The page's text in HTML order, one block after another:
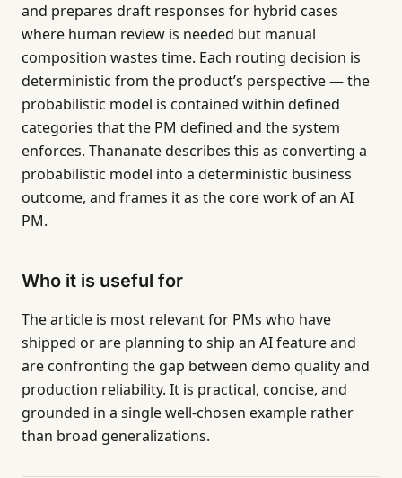
and prepares draft responses for hybrid cases
where human review is needed but manual
composition wastes time. Each routing decision is
deterministic from the product’s perspective — the
probabilistic model is contained within defined
categories that the PM defined and the system
enforces. Thananate describes this as converting a
probabilistic model into a deterministic business
outcome, and frames it as the core work of an AI
PM.
Who it is useful for
The article is most relevant for PMs who have
shipped or are planning to ship an AI feature and
are confronting the gap between demo quality and
production reliability. It is practical, concise, and
grounded in a single well-chosen example rather
than broad generalizations.